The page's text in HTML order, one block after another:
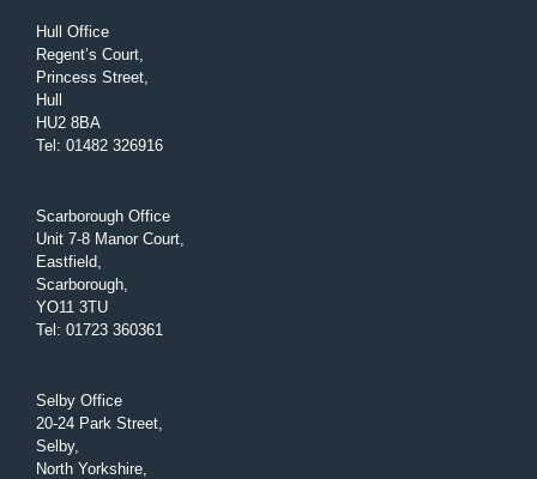
Hull Office
Regent’s Court,
Princess Street,
Hull
HU2 8BA
Tel : 01482 326916
Scarborough Office
Unit 7-8 Manor Court,
Eastfield,
Scarborough,
YO11 3TU
Tel : 01723 360361
Selby Office
20-24 Park Street,
Selby,
North Yorkshire,